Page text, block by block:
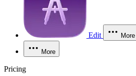
Edit More
More
Pricing